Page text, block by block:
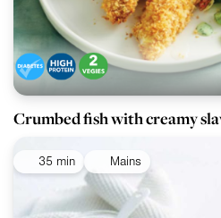
Crumbed fish with creamy
35 min Mains